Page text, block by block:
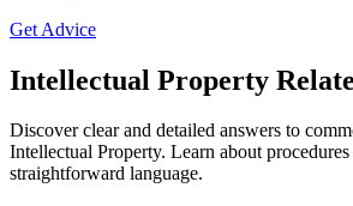
Get Advice
Intellectual Property
Discover clear and detailed answers to
Intellectual Property. Learn about
straightforward language.